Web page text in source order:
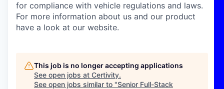
for compliance with vehicle regulations and laws.
For more information about us and our product
have a look at our website.
This job is no longer accepting applications
See open jobs at Certivity.
See open jobs similar to "Senior Full-Stack